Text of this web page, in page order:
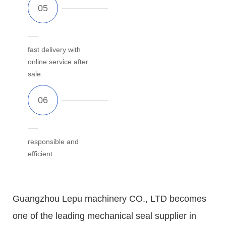
fast delivery with
online service after
sale.
responsible and
efficient
Guangzhou Lepu machinery CO., LTD becomes
one of the leading mechanical seal supplier in